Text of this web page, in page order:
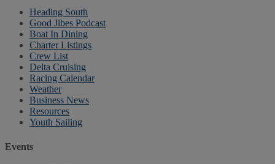
Heading South
Good Jibes Podcast
Boat In Dining
Charter Listings
Crew List
Delta Cruising
Racing Calendar
Weather
Business News
Resources
Youth Sailing
Events